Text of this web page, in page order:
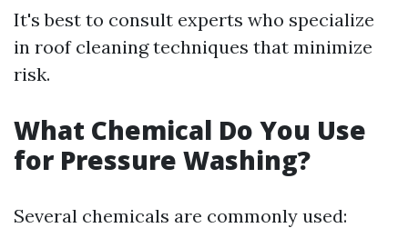
It's best to consult experts who specialize
in roof cleaning techniques that minimize
risk.
What Chemical Do You Use
for Pressure Washing?
Several chemicals are commonly used: